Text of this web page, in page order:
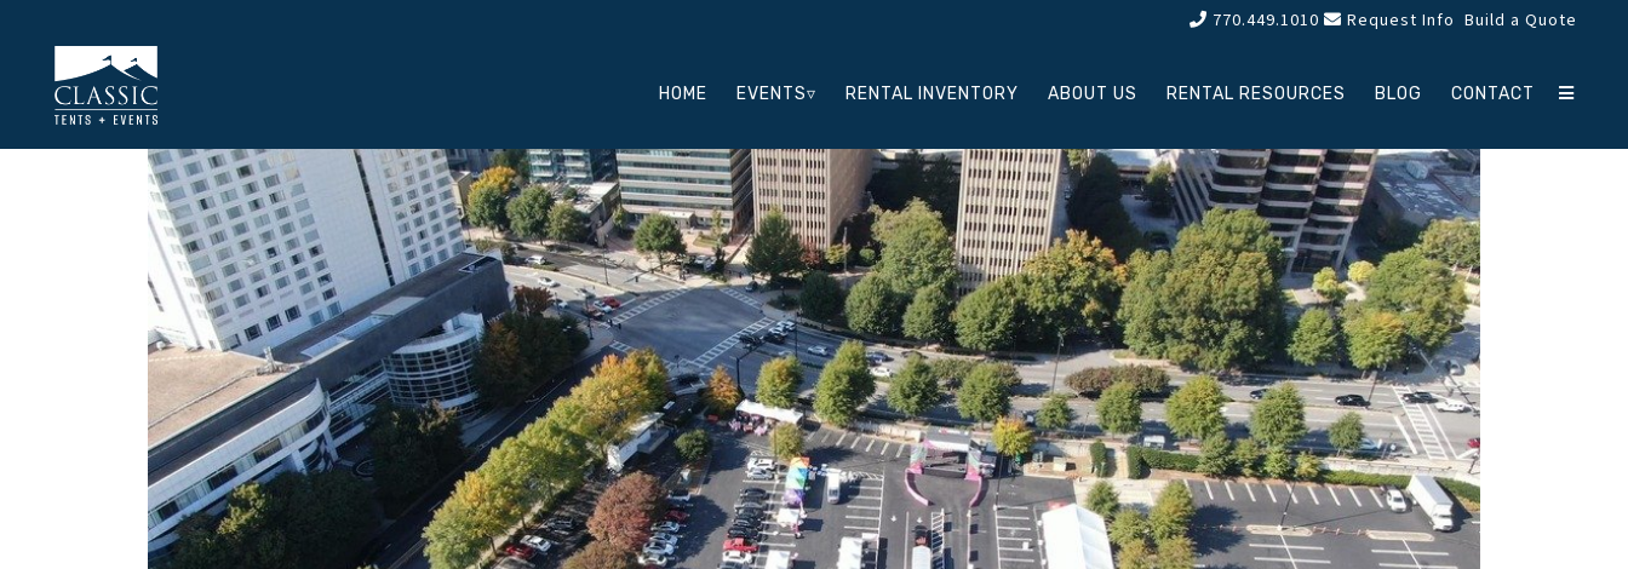
770.449.1010 Request Info Build a Quote
HOME EVENTS▿ RENTAL INVENTORY ABOUT US RENTAL RESOURCES BLOG CONTACT